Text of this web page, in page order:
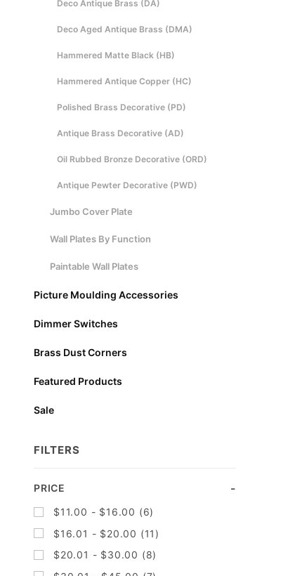
Deco Antique Brass (DA)
Deco Aged Antique Brass (DMA)
Hammered Matte Black (HB)
Hammered Antique Copper (HC)
Polished Brass Decorative (PD)
Antique Brass Decorative (AD)
Oil Rubbed Bronze Decorative (ORD)
Antique Pewter Decorative (PWD)
Jumbo Cover Plate
Wall Plates By Function
Paintable Wall Plates
Picture Moulding Accessories
Dimmer Switches
Brass Dust Corners
Featured Products
Sale
FILTERS
Search
Facets
PRICE
$11.00 - $16.00 (6)
$16.01 - $20.00 (11)
$20.01 - $30.00 (8)